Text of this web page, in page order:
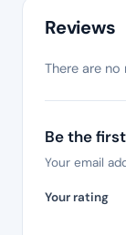
Reviews
There are no
Be the
Your email
Your rating